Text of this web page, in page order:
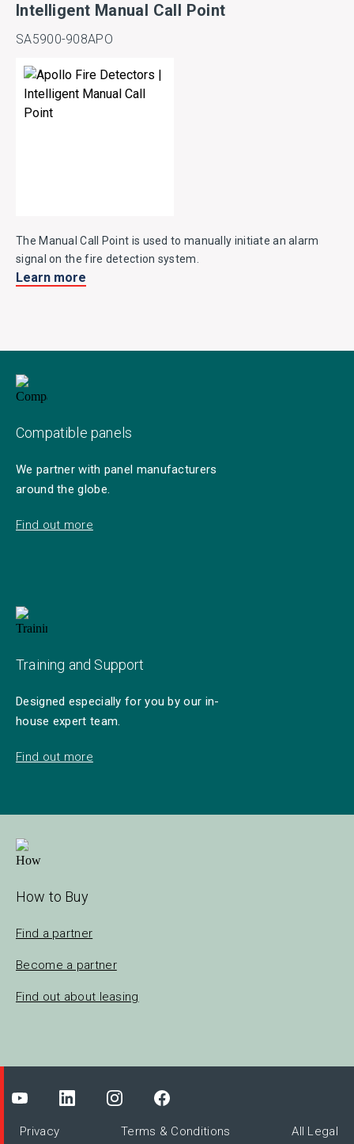
Intelligent Manual Call Point
SA5900-908APO
The Manual Call Point is used to manually initiate an alarm
signal on the fire detection system.
Learn more
Compatible panels
We partner with panel manufacturers
around the globe.
Find out more
Training and Support
Designed especially for you by our in-
house expert team.
Find out more
How to Buy
Find a partner
Become a partner
Find out about leasing
Privacy Terms & Conditions All Legal